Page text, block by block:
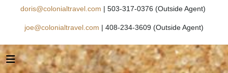
doris@colonialtravel.com | 503-317-0376 (Outside Agent)
joe@colonialtravel.com | 408-234-3609 (Outside Agent)